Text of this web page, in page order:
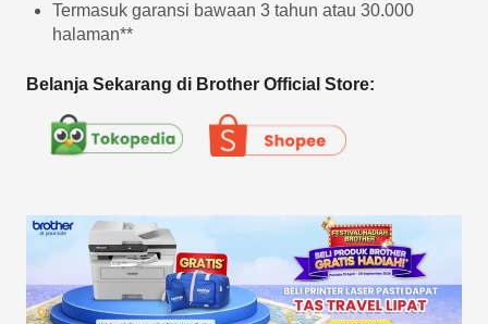
Termasuk garansi bawaan 3 tahun atau 30.000
halaman**
Belanja Sekarang di Brother Official Store: